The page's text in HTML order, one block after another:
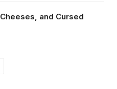
and Cursed